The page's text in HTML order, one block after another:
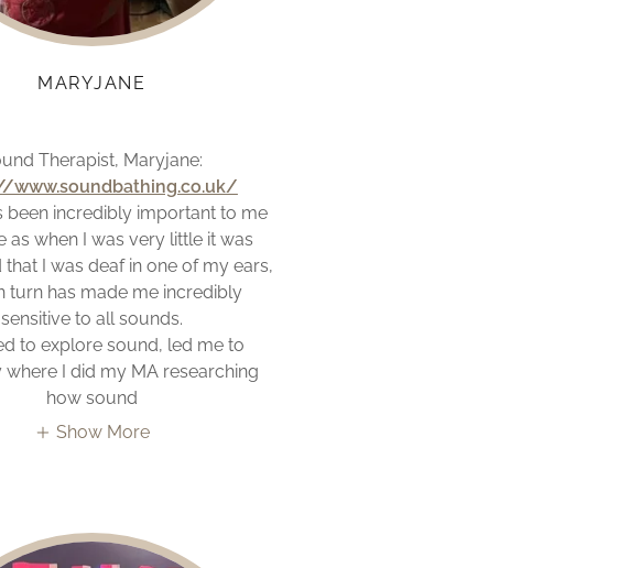
MARYJANE
Therapist, Maryjane:
www.soundbathing.co.uk/
been incredibly important to me
as when I was very little it was
I was deaf in one of my ears,
turn has made me incredibly
sensitive to all sounds.
to explore sound, led me to
where I did my MA researching
how sound
Show More